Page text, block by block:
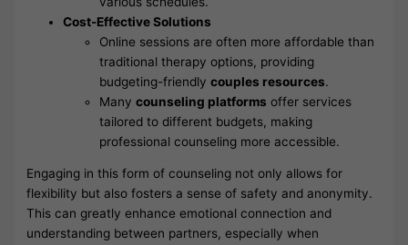
Cost-Effective Solutions
Online sessions are often more affordable than
traditional therapy options, providing
budgeting-friendlycouples resources.
Manycounseling platforms offer services
tailored to different budgets, making
professional counseling more accessible.
Engaging in this form of counseling not only allows for
flexibility but also fosters a sense of safety and anonymity.
This can greatly enhance emotional connection and
understanding between partners, especially when